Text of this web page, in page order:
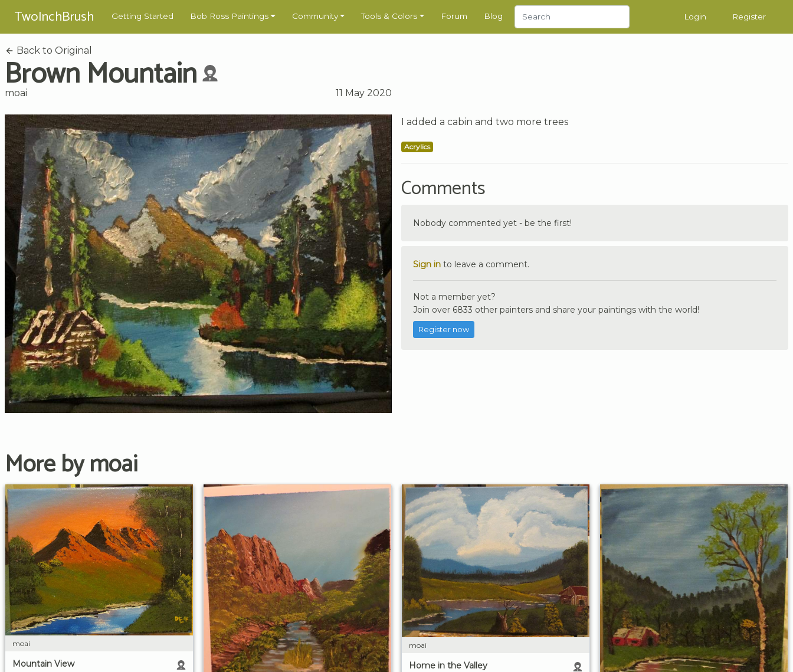
TwoInchBrush Getting Started Bob Ross Paintings Community Tools & Colors Forum Blog Login Register
Back to Original
Brown Mountain
moai 11 May 2020
I added a cabin and two more trees
Acrylics
Comments
Nobody commented yet - be the first!
Sign in to leave a comment.
Not a member yet?
Join over 6833 other painters and share your paintings with the world!
Register now
More by moai
moai
Mountain View
moai
Home in the Valley